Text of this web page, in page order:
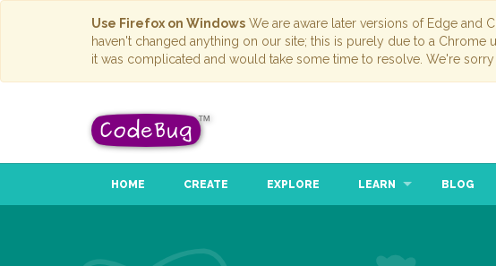
Use Firefox on Windows We are aware later versions of Edge and
haven't changed anything on our site; this is purely due to a
it was complicated and would take some time to resolve. We're
HOME CREATE EXPLORE LEARN BLOG